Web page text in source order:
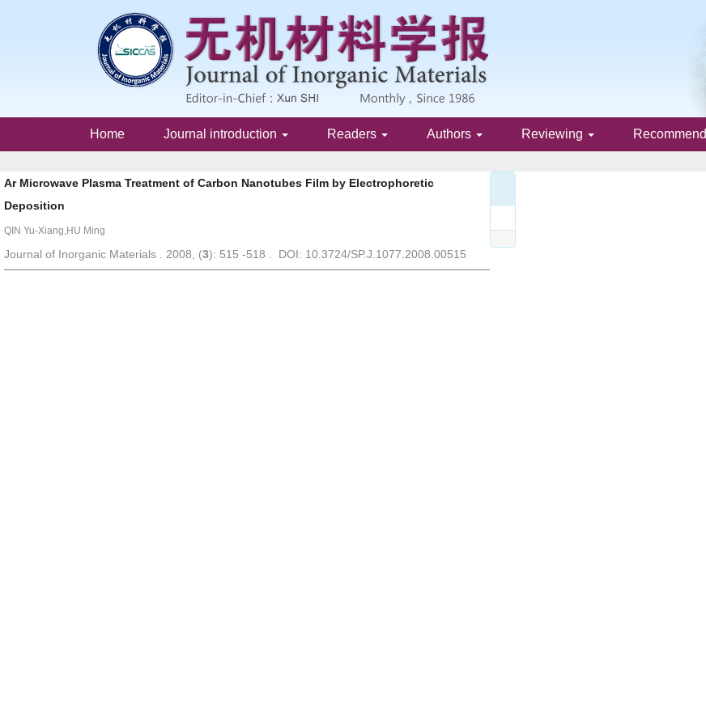
Home Journal introduction Readers Authors Reviewing Recommend
Ar Microwave Plasma Treatment of Carbon Nanotubes Film by Electrophoretic
Deposition
QIN Yu-Xiang,HU Ming
Journal of Inorganic Materials . 2008, (3): 515 -518 . DOI: 10.3724/SP.J.1077.2008.00515